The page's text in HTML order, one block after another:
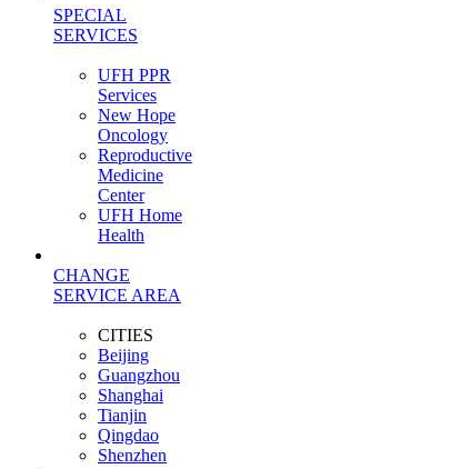
SPECIAL
SERVICES
UFH PPR
Services
New Hope
Oncology
Reproductive
Medicine
Center
UFH Home
Health
CHANGE
SERVICE AREA
CITIES
Beijing
Guangzhou
Shanghai
Tianjin
Qingdao
Shenzhen